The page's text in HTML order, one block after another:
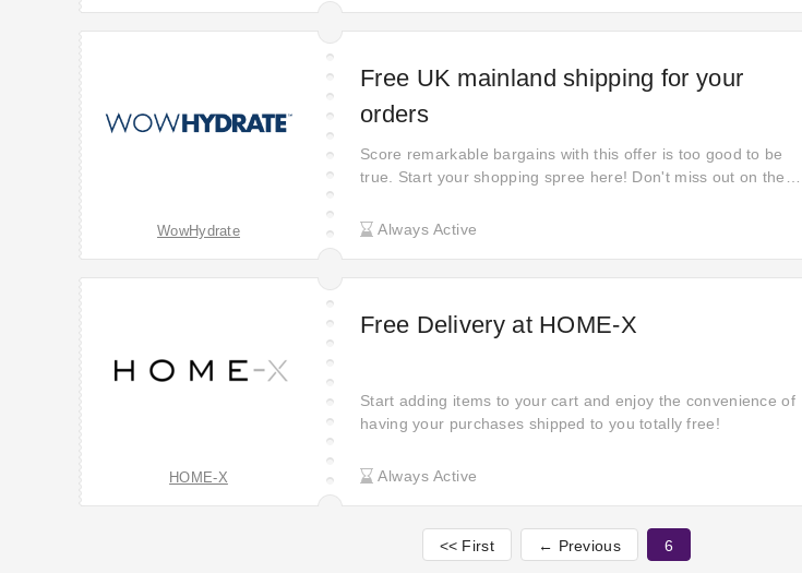
WowHydrate
Free UK mainland shipping for your
orders
Score remarkable bargains with this offer is too good to be
true. Start your shopping spree here! Don't miss out on the
Place your order online and enjoy free shipping from what you
Always Active
HOME-X
Free Delivery at HOME-X
Start adding items to your cart and enjoy the convenience of
having your purchases shipped to you totally free!
Always Active
<< First ← Previous 6